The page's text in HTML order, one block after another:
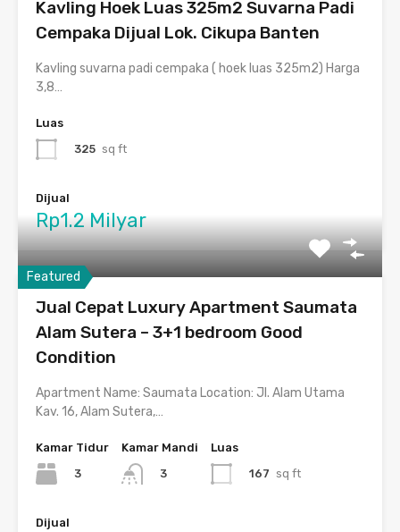
Kavling Hoek Luas 325m2 Suvarna Padi
Cempaka Dijual Lok. Cikupa Banten
Kavling suvarna padi cempaka ( hoek luas 325m2) Harga
3,8…
Luas
325 sq ft
Dijual
Rp1.2 Milyar
Featured
Jual Cepat Luxury Apartment Saumata
Alam Sutera – 3+1 bedroom Good
Condition
Apartment Name: Saumata Location: Jl. Alam Utama
Kav. 16, Alam Sutera,…
Kamar Tidur
3
Kamar Mandi
3
Luas
167 sq ft
Dijual